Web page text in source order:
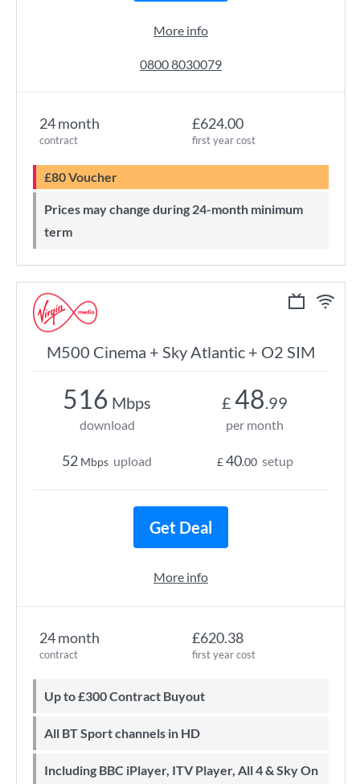
24 month
contract
£624.00
first year cost
£80 Voucher
Prices may change during 24-month minimum
term
More info
0800 8030079
M500 Cinema + Sky Atlantic + O2 SIM
24 month
contract
£620.38
first year cost
Up to £300 Contract Buyout
All BT Sport channels in HD
Including BBC iPlayer, ITV Player, All 4 & Sky On
516 Mbps
download
52 Mbps upload
£ 48.99
per month
£40.00 setup
Get Deal
More info